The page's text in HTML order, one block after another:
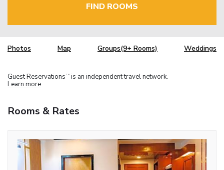
FIND ROOMS
Photos Map Groups(9+ Rooms) Weddings
Guest Reservations TM is an independent travel network.
Learn more
Rooms & Rates